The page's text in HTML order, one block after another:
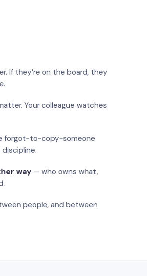
If they’re on the board, they
Your colleague watches
forgot-to-copy-someone
way — who owns what,
people, and between